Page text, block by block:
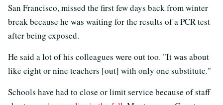
San Francisco, missed the first few days back from winter
break because he was waiting for the results of a PCR test
after being exposed.
He said a lot of his colleagues were out too. "It was about
like eight or nine teachers [out] with only one substitute."
Schools have had to close or limit service because of staff